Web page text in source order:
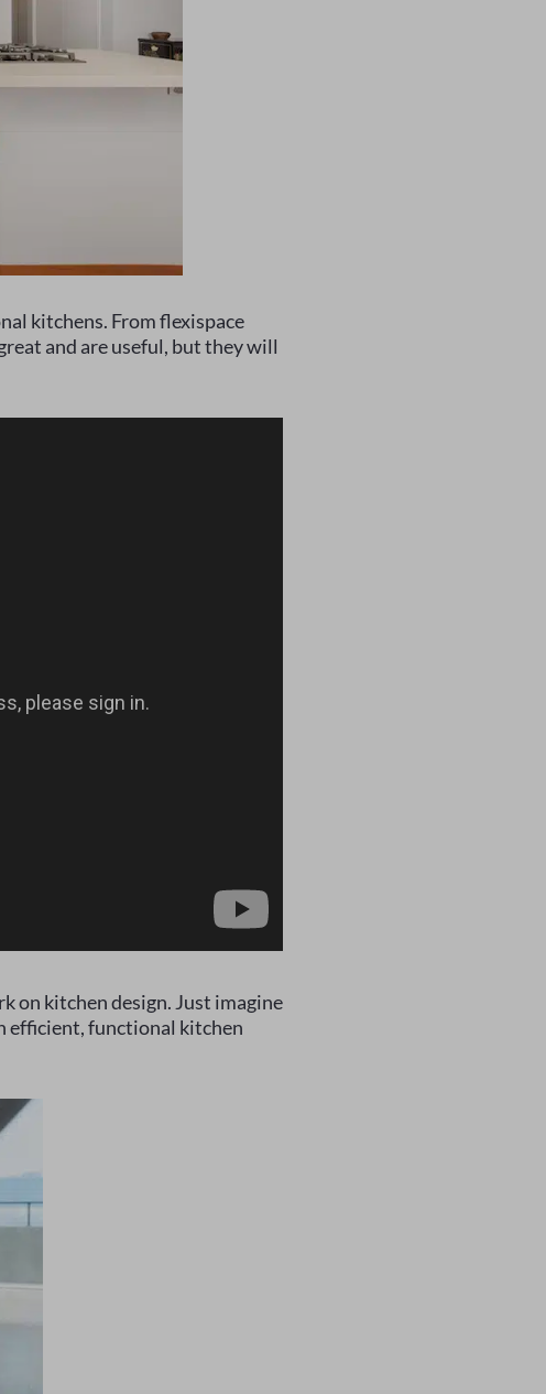
kitchens. From flexispace
and are useful, but they will
on kitchen design. Just imagine
efficient, functional kitchen